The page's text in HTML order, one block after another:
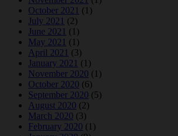
October 2021 (1)
July 2021 (2)
June 2021 (1)
May 2021 (1)
April 2021 (3)
January 2021 (1)
November 2020 (1)
October 2020 (6)
September 2020 (5)
August 2020 (2)
March 2020 (3)
February 2020 (1)